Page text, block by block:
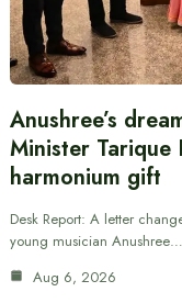
Anushree’s
Minister Tarique
harmonium gift
Desk Report: A letter
young musician Anushree…
Aug 6, 2026